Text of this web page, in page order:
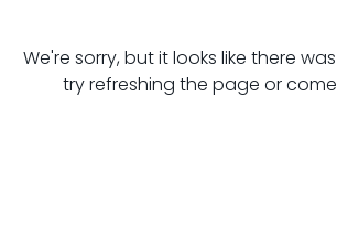
We're sorry, but it looks like there
try refreshing the page or